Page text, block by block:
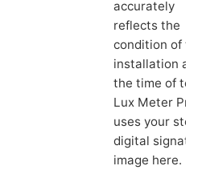
accurately
reflects the
condition of
installation at
the time of
Lux Meter Pro
uses your
digital
image here.